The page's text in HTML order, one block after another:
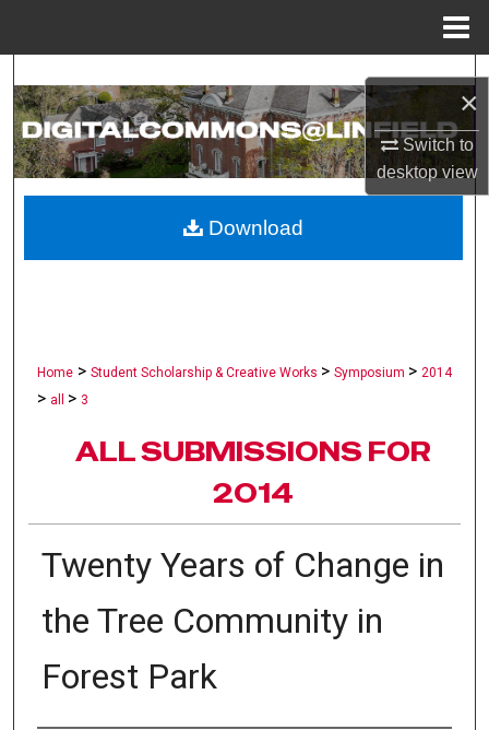
×
Switch to
desktopview
Search
Browse Collections
About
Home > Student Scholarship & Creative Works > Symposium > 2014
> all > 3
ALL SUBMISSIONS FOR
2014
Twenty Years of Change in
the Tree Community in
Forest Park
Download